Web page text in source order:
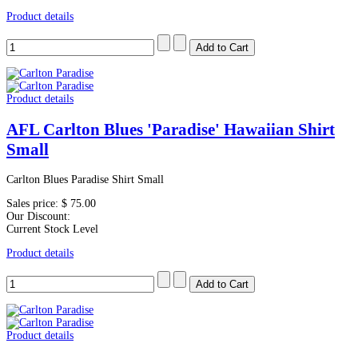
Product details
Product details
AFL Carlton Blues 'Paradise' Hawaiian Shirt
Small
Carlton Blues Paradise Shirt Small
Sales price: $ 75.00
Our Discount:
Current Stock Level
Product details
Product details